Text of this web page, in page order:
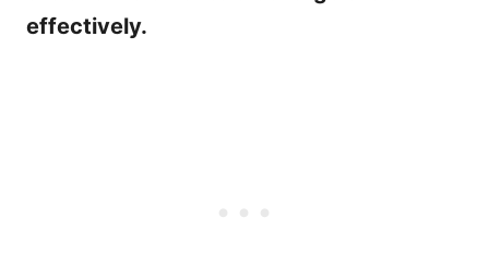
effectively.